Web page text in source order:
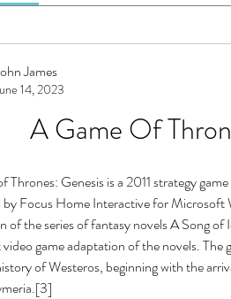
James
14, 2023
A Game Of
Thrones: Genesis is a 2011 strategy
by Focus Home Interactive for Microsoft
of the series of fantasy novels A Song
game adaptation of the novels.
of Westeros, beginning with the